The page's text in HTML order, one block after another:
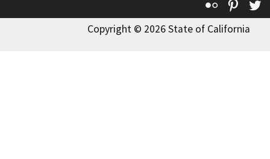
Flickr
Copyright © 2026 State of California